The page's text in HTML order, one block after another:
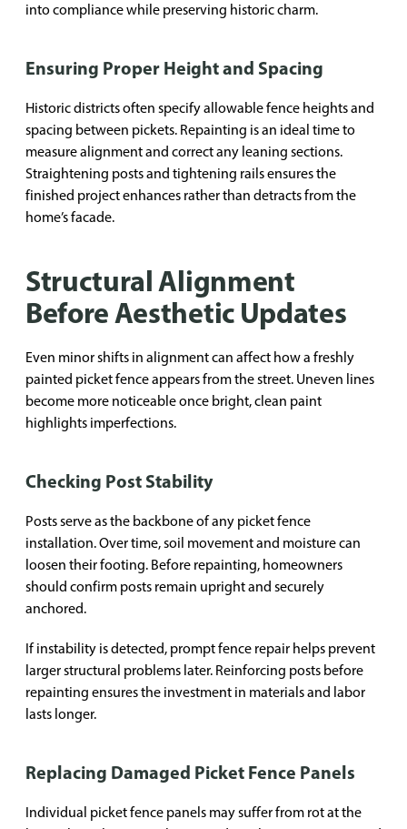
into compliance while preserving historic charm.
Ensuring Proper Height and Spacing
Historic districts often specify allowable fence heights and
spacing between pickets. Repainting is an ideal time to
measure alignment and correct any leaning sections.
Straightening posts and tightening rails ensures the
finished project enhances rather than detracts from the
home’s facade.
Structural Alignment
Before Aesthetic Updates
Even minor shifts in alignment can affect how a freshly
painted picket fence appears from the street. Uneven lines
become more noticeable once bright, clean paint
highlights imperfections.
Checking Post Stability
Posts serve as the backbone of any picket fence
installation. Over time, soil movement and moisture can
loosen their footing. Before repainting, homeowners
should confirm posts remain upright and securely
anchored.
If instability is detected, prompt fence repair helps prevent
larger structural problems later. Reinforcing posts before
repainting ensures the investment in materials and labor
lasts longer.
Replacing Damaged Picket Fence Panels
Individual picket fence panels may suffer from rot at the